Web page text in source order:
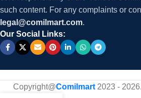
such content. For any complaints or
legal@comilmart.com.
Our Social Links:
Copyright@Comilmart2023 -